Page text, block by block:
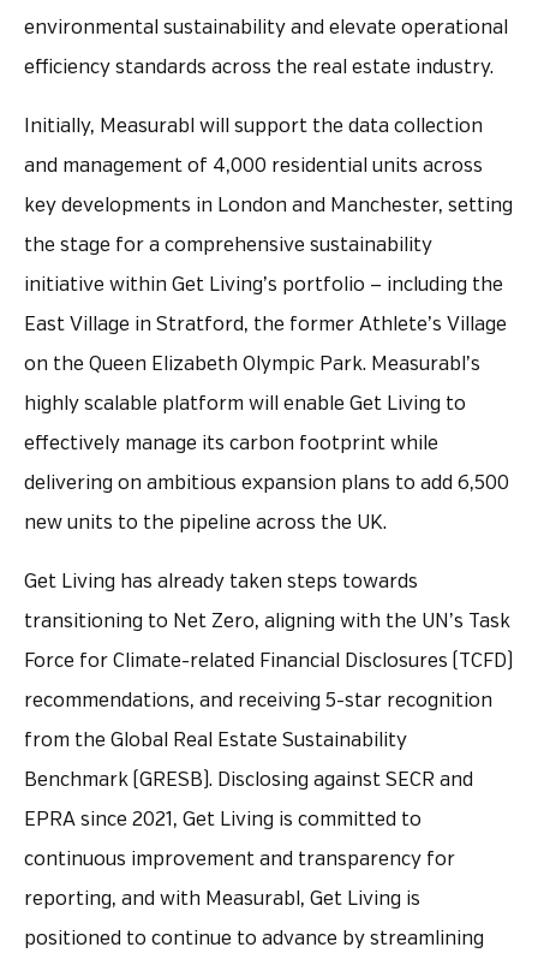
environmental sustainability and elevate operational
efficiency standards across the real estate industry.
Initially, Measurabl will support the data collection
and management of 4,000 residential units across
key developments in London and Manchester, setting
the stage for a comprehensive sustainability
initiative within Get Living’s portfolio — including the
East Village in Stratford, the former Athlete’s Village
on the Queen Elizabeth Olympic Park. Measurabl’s
highly scalable platform will enable Get Living to
effectively manage its carbon footprint while
delivering on ambitious expansion plans to add 6,500
new units to the pipeline across the UK.
Get Living has already taken steps towards
transitioning to Net Zero, aligning with the UN’s Task
Force for Climate-related Financial Disclosures (TCFD)
recommendations, and receiving 5-star recognition
from the Global Real Estate Sustainability
Benchmark (GRESB). Disclosing against SECR and
EPRA since 2021, Get Living is committed to
continuous improvement and transparency for
reporting, and with Measurabl, Get Living is
positioned to continue to advance by streamlining